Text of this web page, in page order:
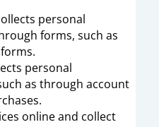
personal
forms, such as
personal
as through account
online and collect